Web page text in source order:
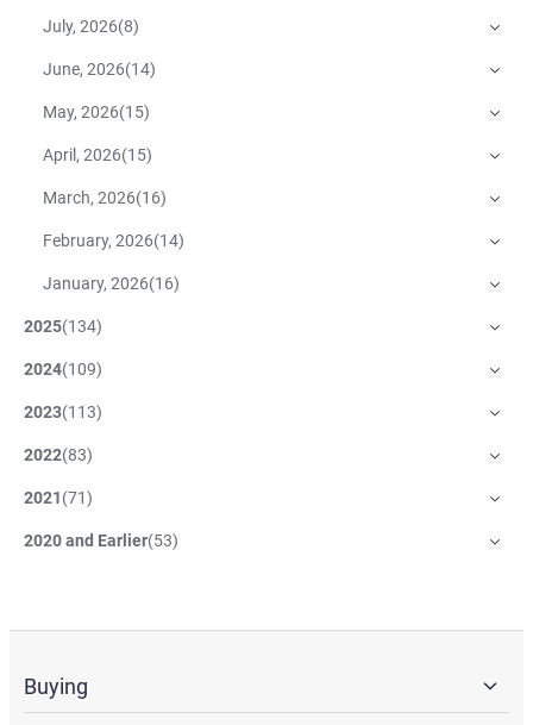
July, 2026(8)
June, 2026(14)
May, 2026(15)
April, 2026(15)
March, 2026(16)
February, 2026(14)
January, 2026(16)
2025(134)
2024(109)
2023(113)
2022(83)
2021(71)
2020 and Earlier(53)
Buying